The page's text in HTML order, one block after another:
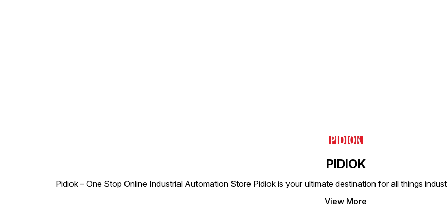
PIDIOK
Pidiok – One Stop Online Industrial Automation Store Pidiok is your ultimate destination for all things
View More